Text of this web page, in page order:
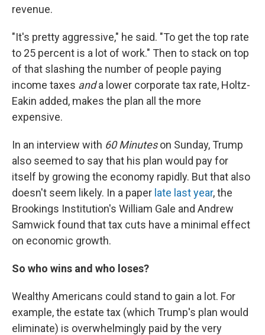
revenue.
"It's pretty aggressive," he said. "To get the top rate
to 25 percent is a lot of work." Then to stack on top
of that slashing the number of people paying
income taxes anda lower corporate tax rate, Holtz-
Eakin added, makes the plan all the more
expensive.
In an interview with 60 Minuteson Sunday, Trump
also seemed to say that his plan would pay for
itself by growing the economy rapidly. But that also
doesn't seem likely. In a paper late last year, the
Brookings Institution's William Gale and Andrew
Samwick found that tax cuts have a minimal effect
on economic growth.
So who wins and who loses?
Wealthy Americans could stand to gain a lot. For
example, the estate tax (which Trump's plan would
eliminate) is overwhelmingly paid by the very